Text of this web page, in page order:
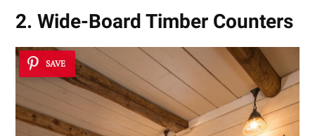
2. Wide-Board Timber Counters
SAVE